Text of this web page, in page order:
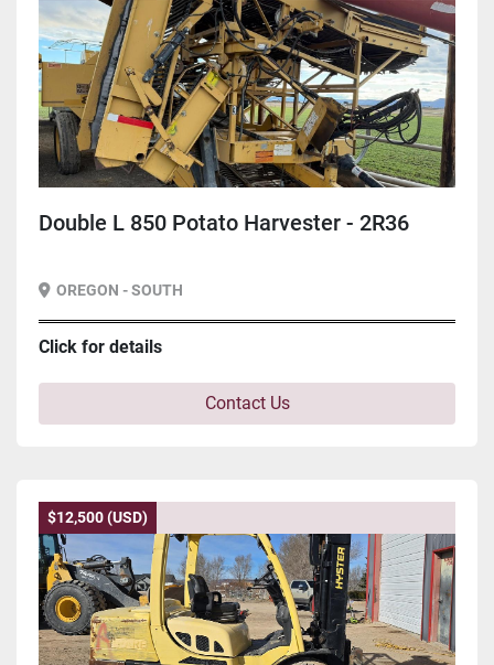
Double L 850 Potato Harvester - 2R36
OREGON - SOUTH
Click for details
Contact Us
$12,500 (USD)